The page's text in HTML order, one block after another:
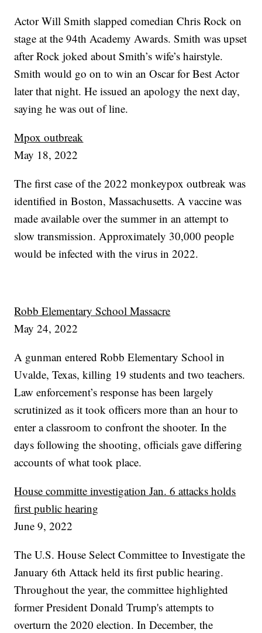
Actor Will Smith slapped comedian Chris Rock on
stage at the 94th Academy Awards. Smith was upset
after Rock joked about Smith’s wife’s hairstyle.
Smith would go on to win an Oscar for Best Actor
later that night. He issued an apology the next day,
saying he was out of line.
Mpox outbreak
May 18, 2022
The first case of the 2022 monkeypox outbreak was
identified in Boston, Massachusetts. A vaccine was
made available over the summer in an attempt to
slow transmission. Approximately 30,000 people
would be infected with the virus in 2022.
Robb Elementary School Massacre
May 24, 2022
A gunman entered Robb Elementary School in
Uvalde, Texas, killing 19 students and two teachers.
Law enforcement’s response has been largely
scrutinized as it took officers more than an hour to
enter a classroom to confront the shooter. In the
days following the shooting, officials gave differing
accounts of what took place.
House committe investigation Jan. 6 attacks holds
first public hearing
June 9, 2022
The U.S. House Select Committee to Investigate the
January 6th Attack held its first public hearing.
Throughout the year, the committee highlighted
former President Donald Trump's attempts to
overturn the 2020 election. In December, the